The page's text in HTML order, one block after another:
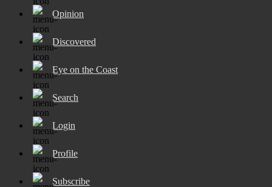
Opinion
Discovered
Eye on the Coast
Search
Login
Profile
Subscribe